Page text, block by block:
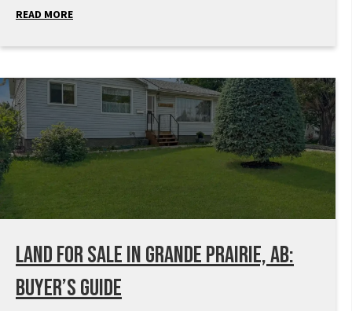
READ MORE
Land for Sale in Grande Prairie, AB:
Buyer’s Guide